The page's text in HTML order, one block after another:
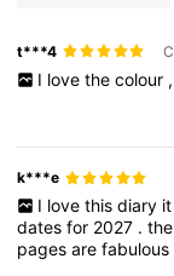
t***4
I love the colour ,
k***e
I love this diary it
datesfor 2027 .the
pagesarefabulous